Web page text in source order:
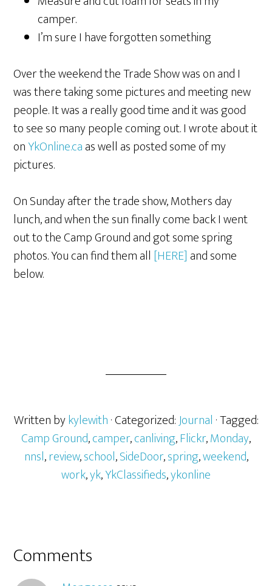
camper.
I’m sure I have forgotten something
Over the weekend the Trade Show was on and I
was there taking some pictures and meeting new
people. It was a really good time and it was good
to see so many people coming out. I wrote about it
onYkOnline.caas well as posted some of my
pictures.
On Sunday after the trade show, Mothers day
lunch, and when the sun finally come back I went
out to the Camp Ground and got some spring
photos. You can find them all [HERE] and some
below.
Written bykylewith· Categorized:Journal · Tagged:
Camp Ground,camper,canliving,Flickr,Monday,
nnsl,review,school,SideDoor,spring,weekend,
work,yk,YkClassifieds,ykonline
Comments